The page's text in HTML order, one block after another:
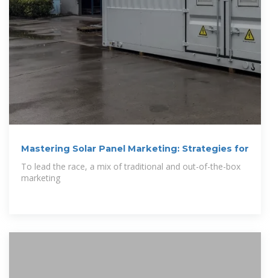
Mastering Solar Panel Marketing: Strategies for
To lead the race, a mix of traditional and out-of-the-box
marketing